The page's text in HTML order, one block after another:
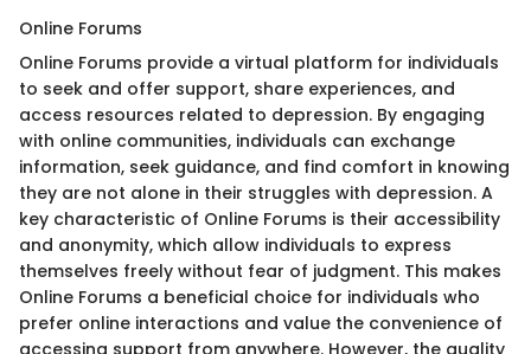
Online Forums
Online Forums provide a virtual platform for individuals
to seek and offer support, share experiences, and
access resources related to depression. By engaging
with online communities, individuals can exchange
information, seek guidance, and find comfort in knowing
they are not alone in their struggles with depression. A
key characteristic of Online Forums is their accessibility
and anonymity, which allow individuals to express
themselves freely without fear of judgment. This makes
Online Forums a beneficial choice for individuals who
prefer online interactions and value the convenience of